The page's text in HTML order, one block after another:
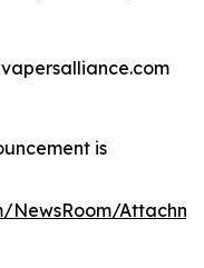
is
NewsRoom/